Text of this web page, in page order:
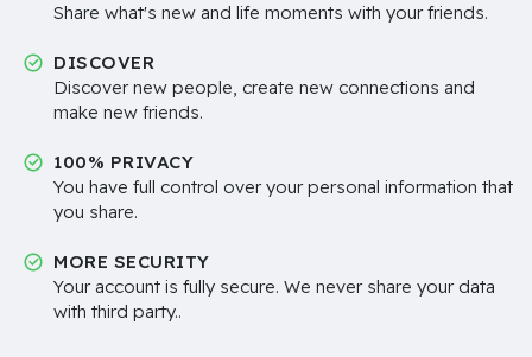
Share what's new and life moments with your friends.
DISCOVER
Discover new people, create new connections and
make new friends.
100% PRIVACY
You have full control over your personal information that
you share.
MORE SECURITY
Your account is fully secure. We never share your data
with third party..